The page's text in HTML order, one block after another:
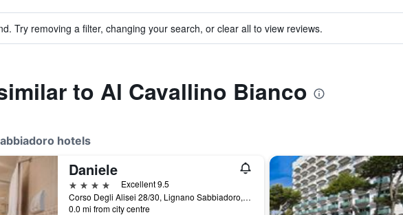
Try removing a filter, changing your search, or clear all to view reviews.
to Al Cavallino Bianco
hotels
Daniele
4 stars
Excellent 9.5
Corso Degli Alisei 28/30, Lignano Sabbiadoro, Udine, Italy
0.0 mi from city centre